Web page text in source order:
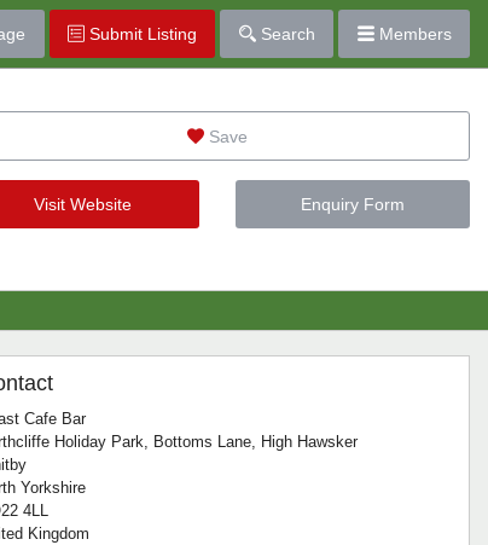
Submit Listing Search Members
Save
Visit Website Enquiry Form
Cafe Bar
Holiday Park, Bottoms Lane, High Hawsker
Yorkshire
4LL
Kingdom